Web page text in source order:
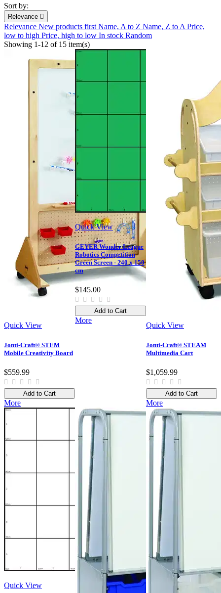
Sort by:
Relevance 
Relevance New products firstName, A to Z Name, Z to APrice,
low to high Price, high to low In stock Random
Showing 1-12 of 15 item(s)
Quick View
Jonti-Craft® STEM
Mobile Creativity Board
$559.99
Add to Cart
More
Quick View
GEYER Wonder League
Robotics Competition
Green Screen - 240 x 150
cm
$145.00
Add to Cart
More
Quick View
Jonti-Craft® STEAM
Multimedia Cart
$1,059.99
Add to Cart
More
Quick View